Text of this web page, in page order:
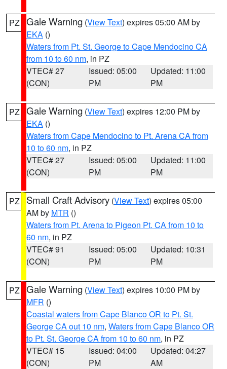
PZ Gale Warning (View Text) expires 05:00 AM by
EKA ()
Waters from Pt. St. George to Cape Mendocino CA
from 10 to 60 nm, in PZ
VTEC# 27
(CON)
Issued: 05:00
PM
Updated: 11:00
PM
PZ Gale Warning (View Text) expires 12:00 PM by
EKA ()
Waters from Cape Mendocino to Pt. Arena CA from
10 to 60 nm, in PZ
VTEC# 27
(CON)
Issued: 05:00
PM
Updated: 11:00
PM
PZ Small Craft Advisory (View Text) expires 05:00
AM by MTR ()
Waters from Pt. Arena to Pigeon Pt. CA from 10 to
60 nm, in PZ
VTEC# 91
(CON)
Issued: 05:00
PM
Updated: 10:31
PM
PZ Gale Warning (View Text) expires 10:00 PM by
MFR ()
Coastal waters from Cape Blanco OR to Pt. St.
George CA out 10 nm, Waters from Cape Blanco OR
to Pt. St. George CA from 10 to 60 nm, in PZ
VTEC# 15
(CON)
Issued: 04:00
PM
Updated: 04:27
AM